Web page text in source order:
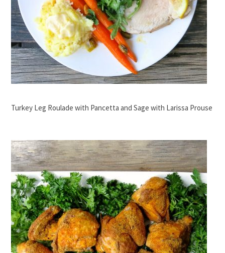
Turkey Leg Roulade with Pancetta and Sage with Larissa Prouse